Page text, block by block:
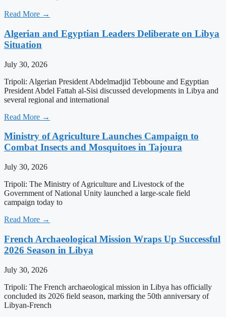
Read More →
Algerian and Egyptian Leaders Deliberate on Libya
Situation
July 30, 2026
Tripoli: Algerian President Abdelmadjid Tebboune and Egyptian
President Abdel Fattah al-Sisi discussed developments in Libya and
several regional and international
Read More →
Ministry of Agriculture Launches Campaign to
Combat Insects and Mosquitoes in Tajoura
July 30, 2026
Tripoli: The Ministry of Agriculture and Livestock of the
Government of National Unity launched a large-scale field
campaign today to
Read More →
French Archaeological Mission Wraps Up Successful
2026 Season in Libya
July 30, 2026
Tripoli: The French archaeological mission in Libya has officially
concluded its 2026 field season, marking the 50th anniversary of
Libyan-French